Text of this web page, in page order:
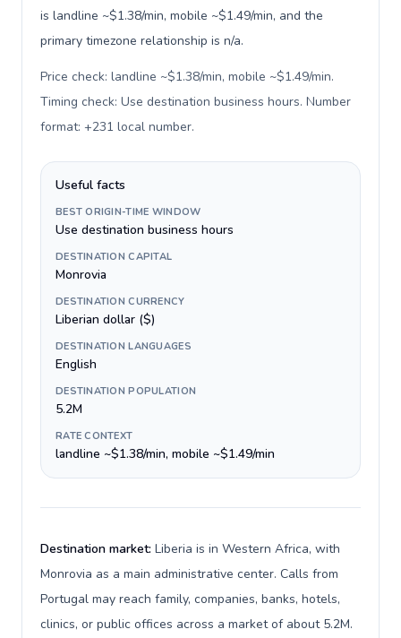
is landline ~$1.38/min, mobile ~$1.49/min, and the
primary timezone relationship is n/a.
Price check: landline ~$1.38/min, mobile ~$1.49/min.
Timing check: Use destination business hours. Number
format: +231 local number.
Useful facts
BEST ORIGIN-TIME WINDOW
Use destination business hours
DESTINATION CAPITAL
Monrovia
DESTINATION CURRENCY
Liberian dollar ($)
DESTINATION LANGUAGES
English
DESTINATION POPULATION
5.2M
RATE CONTEXT
landline ~$1.38/min, mobile ~$1.49/min
Destination market: Liberia is in Western Africa, with
Monrovia as a main administrative center. Calls from
Portugal may reach family, companies, banks, hotels,
clinics, or public offices across a market of about 5.2M.